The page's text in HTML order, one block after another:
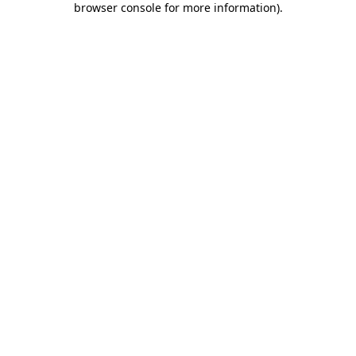
browser console for more information).